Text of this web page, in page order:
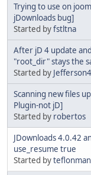
Trying to use on
jDownloads bug]
Started byfstltna
After jD 4 update
"root_dir" stays the
Started by
Scanning new files
Plugin-not jD]
Started by robertos
JDownloads 4.0.42
use_resume true
Started by